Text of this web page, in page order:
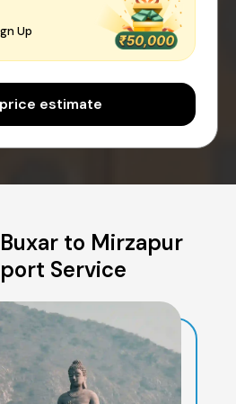
Up
estimate
to Mirzapur
Service